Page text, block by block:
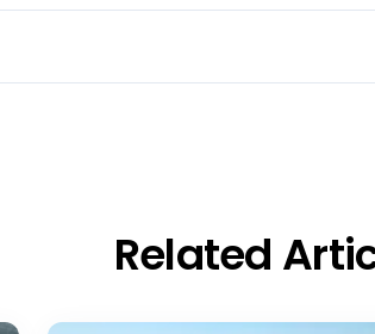
Related